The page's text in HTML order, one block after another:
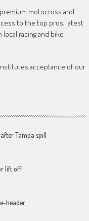
premium motocross and
to the top pros, latest
racing and bike
acceptance of our
Tampa spill
lift off!
header